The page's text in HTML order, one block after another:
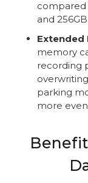
compared
and
Extended
memory
recording
parking
more